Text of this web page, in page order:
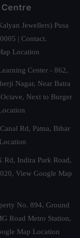
Centre
Jewellers) Pusa
| Contact.
Location
Center - 862,
Nagar, Near Batra
Next to Burger
Rd, Patna, Bihar
Rd, Indira Park Road,
View Google Map
No. 894, Ground
Road Metro Station,
Map Location